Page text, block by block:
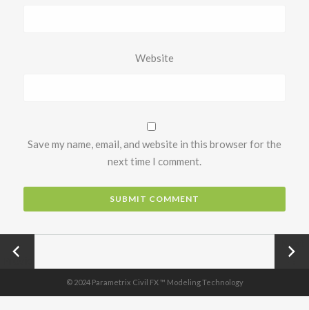
Website
Save my name, email, and website in this browser for the
next time I comment.
←
Previo
Next
→
© 2024 Parametrix Civil FX ™ Modeling Technology